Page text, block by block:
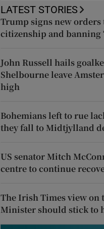
LATEST STORIES
Trump signs new
citizenship and banning
John Russell hails
Shelbourne leave
high
Bohemians left to rue
they fall to Midtjylland
US senator Mitch
centre to continue
The Irish Times view on
Minister should stick to